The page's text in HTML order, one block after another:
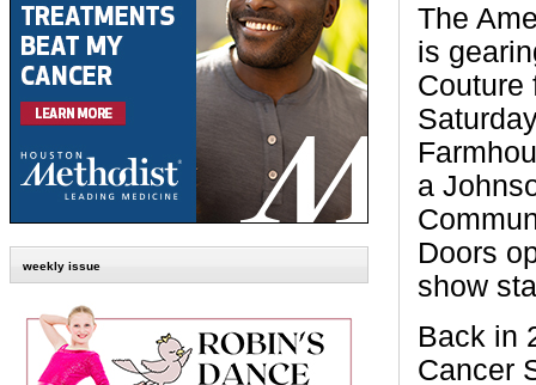
weekly issue
The
is
Couture
a
Doors
show
Back in
Cancer